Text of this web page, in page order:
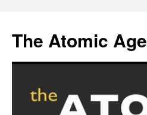
content
The Atomic Age